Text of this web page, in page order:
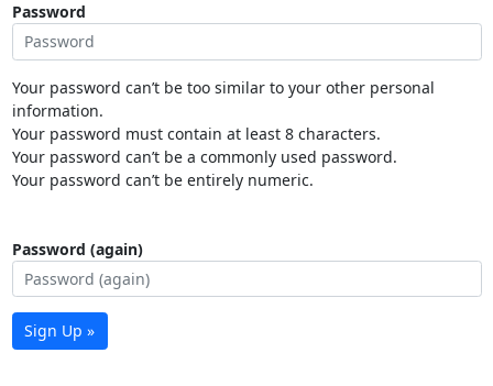
Password
Your password can’t be too similar to your other personal
information.
Your password must contain at least 8 characters.
Your password can’t be a commonly used password.
Your password can’t be entirely numeric.
Password (again)
Sign Up »